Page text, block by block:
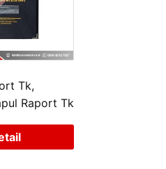
Tk,
Raport Tk